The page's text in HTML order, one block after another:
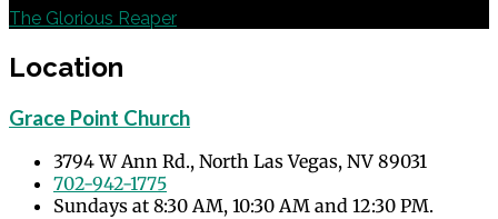
The Glorious Reaper
Location
Grace Point Church
3794 W Ann Rd., North Las Vegas, NV 89031
702-942-1775
Sundays at 8:30 AM, 10:30 AM and 12:30 PM.